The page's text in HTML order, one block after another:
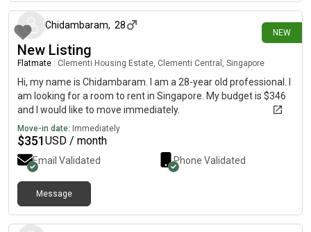
NEW
Chidambaram, 28
New Listing
Flatmate Clementi Housing Estate, Clementi Central, Singapore
Hi, my name is Chidambaram. I am a 28-year old professional. I
am looking for a room to rent in Singapore. My budget is $346
and I would like to move immediately.
Move-in date: Immediately
$351USD / month
Email Validated Phone Validated
Message